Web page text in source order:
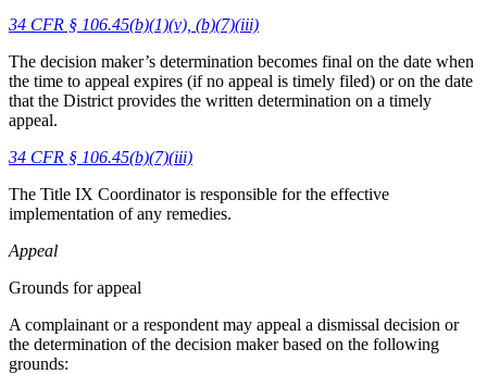
34 CFR § 106.45(b)(1)(v), (b)(7)(iii)
The decision maker’s determination becomes final on the date when
the time to appeal expires (if no appeal is timely filed) or on the date
that the District provides the written determination on a timely
appeal.
34 CFR § 106.45(b)(7)(iii)
The Title IX Coordinator is responsible for the effective
implementation of any remedies.
Appeal
Grounds for appeal
A complainant or a respondent may appeal a dismissal decision or
the determination of the decision maker based on the following
grounds: